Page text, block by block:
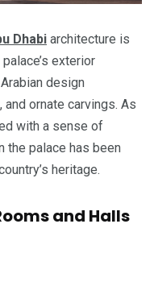
Dhabi architecture is
exterior
design
ornate carvings. As
with a sense of
the palace has been
heritage.
and Halls